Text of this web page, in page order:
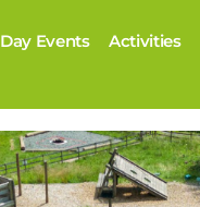
Day Events Activities